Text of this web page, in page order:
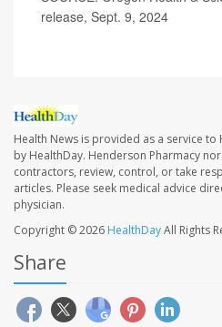
release, Sept. 9, 2024
Health News is provided as a service
by HealthDay. Henderson Pharmacy
contractors, review, control, or take
articles. Please seek medical advice
physician.
Copyright © 2026 HealthDayAll Rights
Share